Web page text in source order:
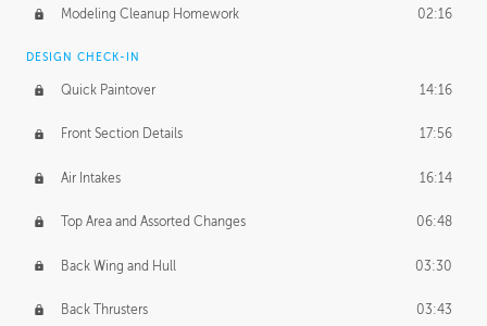
Modeling Cleanup Homework 02:16
DESIGN CHECK-IN
Quick Paintover 14:16
Front Section Details 17:56
Air Intakes 16:14
Top Area and Assorted Changes 06:48
Back Wing and Hull 03:30
Back Thrusters 03:43